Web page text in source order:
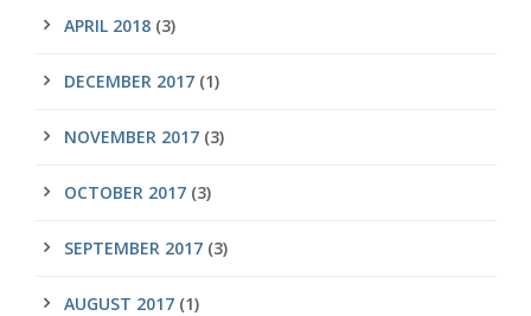
APRIL 2018 (3)
DECEMBER 2017 (1)
NOVEMBER 2017 (3)
OCTOBER 2017 (3)
SEPTEMBER 2017 (3)
AUGUST 2017 (1)